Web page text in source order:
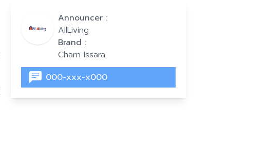
Announcer :
AllLiving
Brand :
Charn Issara
000-xxx-x000